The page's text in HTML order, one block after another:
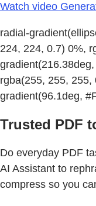
Watch video
radial-
224, 224, 0.7) 0%,
rgba(255, 255,
gradient(96.1deg,
Trusted PDF
Do everyday PDF
AI Assistant to
compress so you